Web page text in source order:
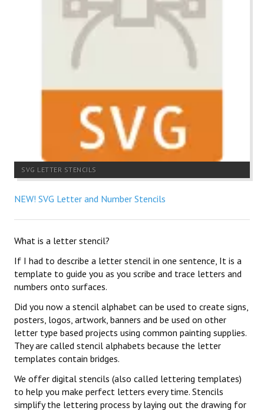
SVG LETTER STENCILS
NEW! SVG Letter and Number Stencils
What is a letter stencil?
If I had to describe a letter stencil in one sentence, It is a
template to guide you as you scribe and trace letters and
numbers onto surfaces.
Did you now a stencil alphabet can be used to create signs,
posters, logos, artwork, banners and be used on other
letter type based projects using common painting supplies.
They are called stencil alphabets because the letter
templates contain bridges.
We offer digital stencils (also called lettering templates)
to help you make perfect letters every time. Stencils
simplify the lettering process by laying out the drawing for